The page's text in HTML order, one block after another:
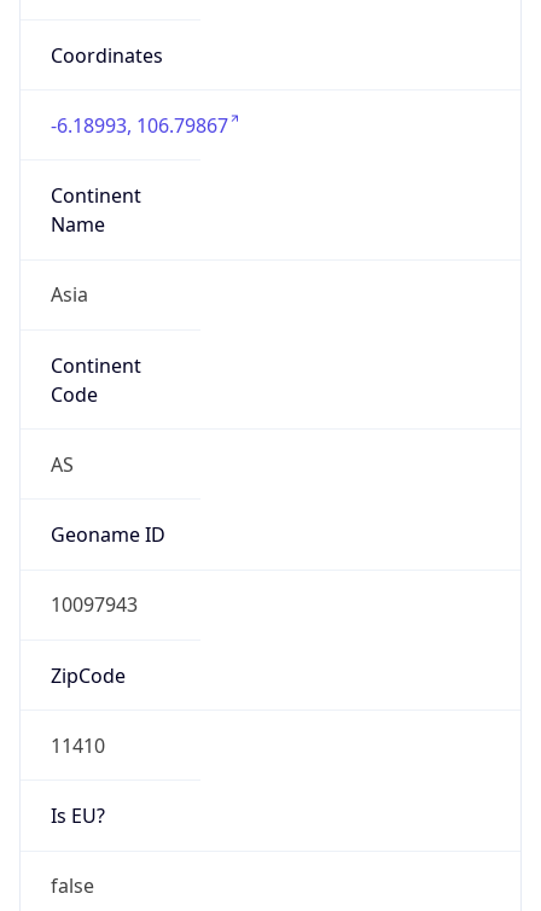
Coordinates
-6.18993, 106.79867
Continent
Name
Asia
Continent
Code
AS
Geoname ID
10097943
ZipCode
11410
Is EU?
false